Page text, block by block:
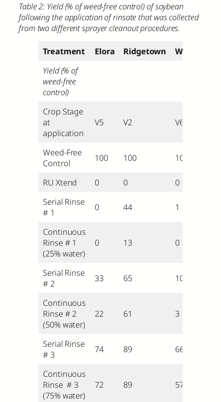
Table 2: Yield (% of weed-free control) of soybean
following the application of rinsate that was collected
from two different sprayer cleanout procedures.
Treatment Elora Ridgetown
Winchester
Yield (% of
weed-free
control)
Crop Stage
at
application
V5 V2 V6
Weed-Free
Control
100 100 100
RU Xtend 0 0
0
Serial Rinse
# 1
0 44 1
Continuous
Rinse # 1
(25% water)
0 13 0
Serial Rinse
# 2
33 65 10
Continuous
Rinse # 2
(50% water)
22 61 3
Serial Rinse
# 3
74 89 66
Continuous
Rinse # 3
(75% water)
72 89 57